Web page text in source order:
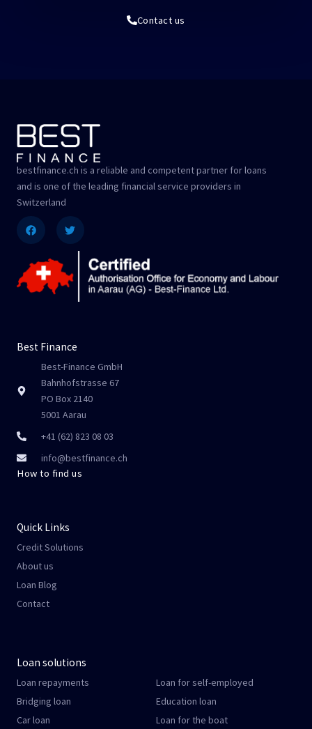
Contact us
bestfinance.ch is a reliable and competent partner for loans
and is one of the leading financial service providers in
Switzerland
Best Finance
Best-Finance GmbH
Bahnhofstrasse 67
PO Box 2140
5001 Aarau
+41 (62) 823 08 03
info@bestfinance.ch
How to find us
Quick Links
Credit Solutions
About us
Loan Blog
Contact
Loan solutions
Loan repayments
Bridging loan
Car loan
Loan for self-employed
Education loan
Loan for the boat